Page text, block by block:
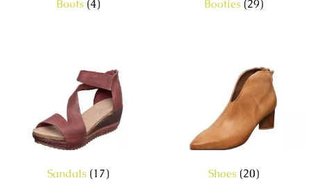
Boots (4) Booties (29)
Sandals (17) Shoes (20)